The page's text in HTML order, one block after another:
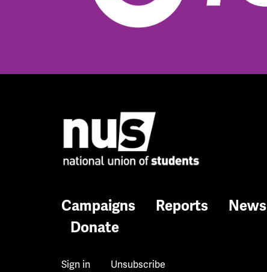
Campaigns Reports News
Donate
Sign in Unsubscribe